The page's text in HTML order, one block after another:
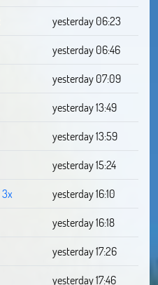
yesterday 06:23
yesterday 06:46
yesterday 07:09
yesterday 13:49
yesterday 13:59
yesterday 15:24
3x
yesterday 16:10
yesterday 16:18
yesterday 17:26
yesterday 17:46